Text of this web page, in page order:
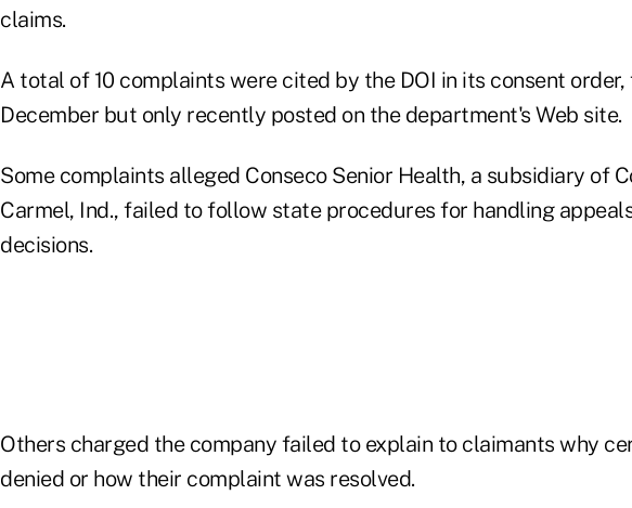
claims.
A total of 10 complaints were cited by the DOI in its consent
December but only recently posted on the department's Web site.
Some complaints alleged Conseco Senior Health, a subsidiary of
Carmel, Ind., failed to follow state procedures for handling
decisions.
Others charged the company failed to explain to claimants why
denied or how their complaint was resolved.